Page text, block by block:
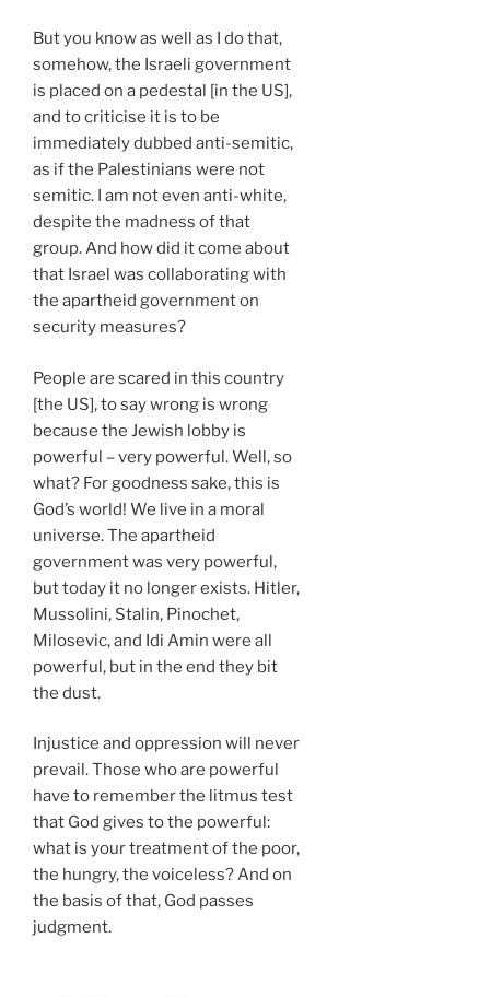
But you know as well as I do that,
somehow, the Israeli government
is placed on a pedestal [in the US],
and to criticise it is to be
immediately dubbed anti-semitic,
as if the Palestinians were not
semitic. I am not even anti-white,
despite the madness of that
group. And how did it come about
that Israel was collaborating with
the apartheid government on
security measures?
People are scared in this country
[the US], to say wrong is wrong
because the Jewish lobby is
powerful – very powerful. Well, so
what? For goodness sake, this is
God’s world! We live in a moral
universe. The apartheid
government was very powerful,
but today it no longer exists. Hitler,
Mussolini, Stalin, Pinochet,
Milosevic, and Idi Amin were all
powerful, but in the end they bit
the dust.
Injustice and oppression will never
prevail. Those who are powerful
have to remember the litmus test
that God gives to the powerful:
what is your treatment of the poor,
the hungry, the voiceless? And on
the basis of that, God passes
judgment.